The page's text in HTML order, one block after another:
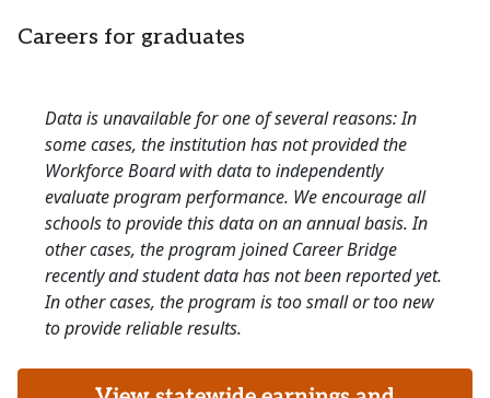
Careers for graduates
Data is unavailable for one of several reasons: In
some cases, the institution has not provided the
Workforce Board with data to independently
evaluate program performance. We encourage all
schools to provide this data on an annual basis. In
other cases, the program joined Career Bridge
recently and student data has not been reported yet.
In other cases, the program is too small or too new
to provide reliable results.